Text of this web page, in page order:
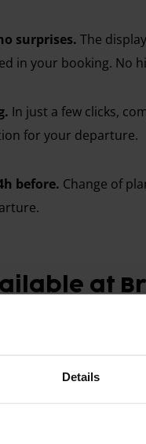
Details
surprises. The
in your booking. No
In just a few clicks,
for your departure.
before. Change of
at